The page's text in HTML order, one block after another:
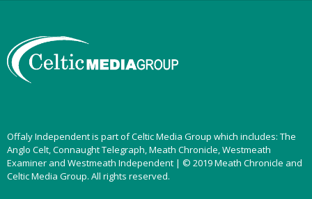
Offaly Independent is part of Celtic Media Group which includes: The
Anglo Celt, Connaught Telegraph, Meath Chronicle, Westmeath
Examiner and Westmeath Independent | © 2019 Meath Chronicle and
Celtic Media Group. All rights reserved.